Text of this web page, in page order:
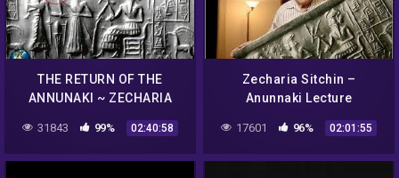
THE RETURN OF THE
ANNUNAKI ~ ZECHARIA
SUMERIAN PROPHECY
31843 99% 02:40:58
Zecharia Sitchin –
Anunnaki Lecture
17601 96% 02:01:55